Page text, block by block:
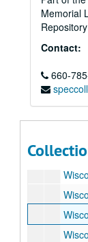
Memorial
Repository
Contact:
660-